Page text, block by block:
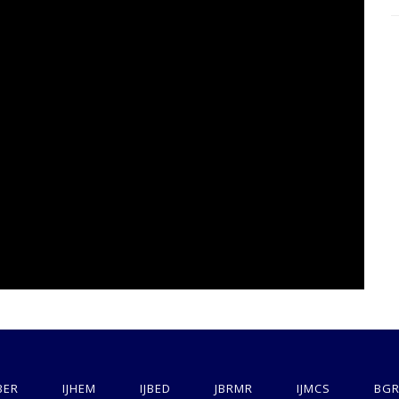
IJHEM IJBED JBRMR IJMCS